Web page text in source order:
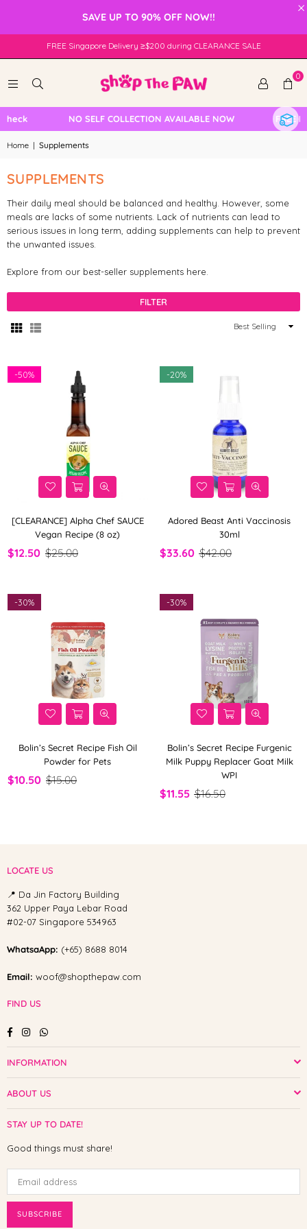
×
SAVE UP TO 90% OFF NOW!!
FREE Singapore Delivery ≥$200 during CLEARANCE SALE
0
NO SELF COLLECTION AVAILABLE NOW FREE
Home | Supplements
SUPPLEMENTS
Their daily meal should be balanced and healthy. However, some
meals are lacks of some nutrients. Lack of nutrients can lead to
serious issues in long term, adding supplements can help to prevent
the unwanted issues.
Explore from our best-seller supplements here.
FILTER
Sort
[CLEARANCE] Alpha Chef SAUCE
Vegan Recipe (8 oz)
$12.50 $25.00
-50%
Adored Beast Anti Vaccinosis
30ml
$33.60 $42.00
-20%
Bolin’s Secret Recipe Fish Oil
Powder for Pets
$10.50 $15.00
-30%
Bolin’s Secret Recipe Furgenic
Milk Puppy Replacer Goat Milk
WPI
$11.55 $16.50
-30%
LOCATE US
📍 Da Jin Factory Building
362 Upper Paya Lebar Road
#02-07 Singapore 534963
WhatsaApp: (+65) 8688 8014
Email: woof@shopthepaw.com
FIND US
FacebookInstagramWhatsapp
INFORMATION
ABOUT US
STAY UP TO DATE!
Good things must share!
SUBSCRIBE